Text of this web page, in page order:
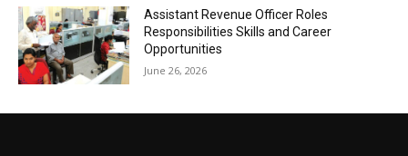
Assistant Revenue Officer Roles
Responsibilities Skills and Career
Opportunities
June 26, 2026